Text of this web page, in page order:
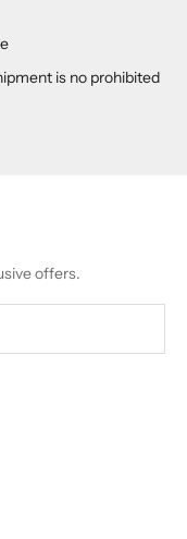
is no prohibited
234
offers.